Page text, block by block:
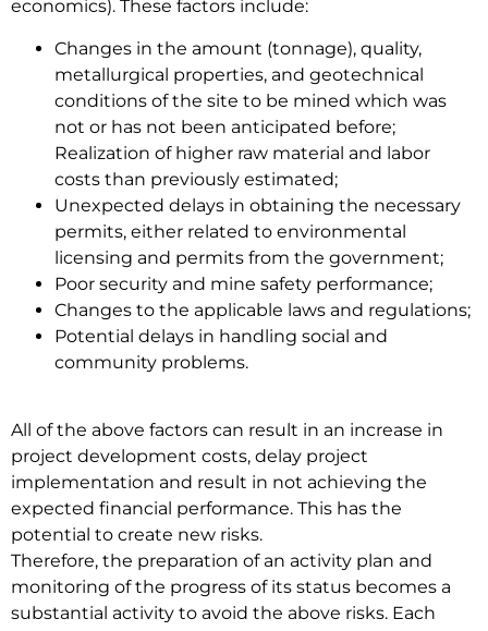
economics). These factors include:
Changes in the amount (tonnage), quality,
metallurgical properties, and geotechnical
conditions of the site to be mined which was
not or has not been anticipated before;
Realization of higher raw material and labor
costs than previously estimated;
Unexpected delays in obtaining the necessary
permits, either related to environmental
licensing and permits from the government;
Poor security and mine safety performance;
Changes to the applicable laws and regulations;
Potential delays in handling social and
community problems.
All of the above factors can result in an increase in
project development costs, delay project
implementation and result in not achieving the
expected financial performance. This has the
potential to create new risks.
Therefore, the preparation of an activity plan and
monitoring of the progress of its status becomes a
substantial activity to avoid the above risks. Each